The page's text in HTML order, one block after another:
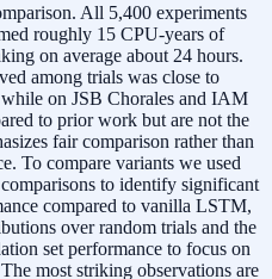
All 5,400 experiments
roughly 15 CPU-years of
on average about 24 hours.
among trials was close to
on JSB Chorales and IAM
to prior work but are not the
fair comparison rather than
To compare variants we used
to identify significant
compared to vanilla LSTM,
over random trials and the
set performance to focus on
most striking observations are